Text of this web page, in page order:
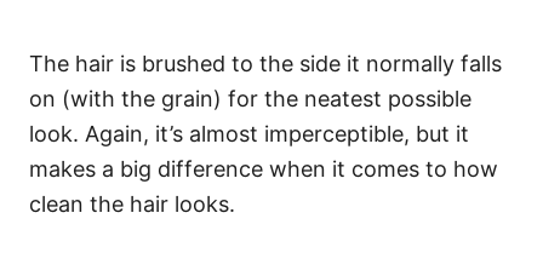
The hair is brushed to the side it normally falls
on (with the grain) for the neatest possible
look. Again, it’s almost imperceptible, but it
makes a big difference when it comes to how
clean the hair looks.